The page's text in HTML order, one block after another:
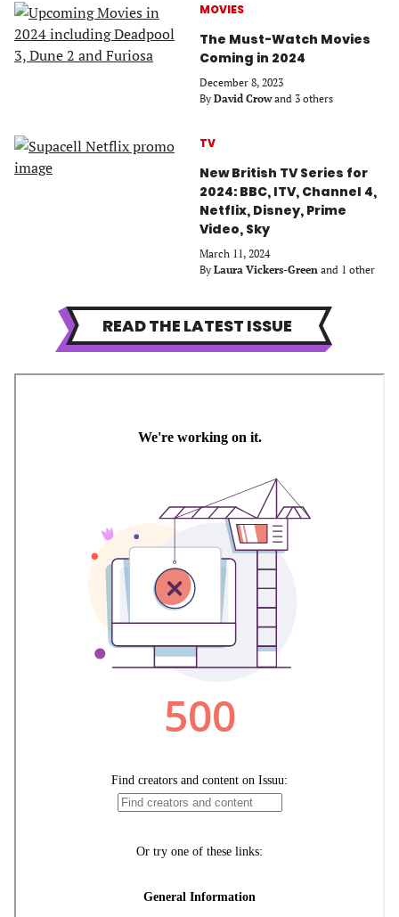
MOVIES
The Must-Watch Movies
Coming in 2024
December 8, 2023
By David Crow and 3 others
TV
New British TV Series for
2024: BBC, ITV, Channel 4,
Netflix, Disney, Prime
Video, Sky
March 11, 2024
By Laura Vickers-Green and 1 other
READ THE LATEST ISSUE